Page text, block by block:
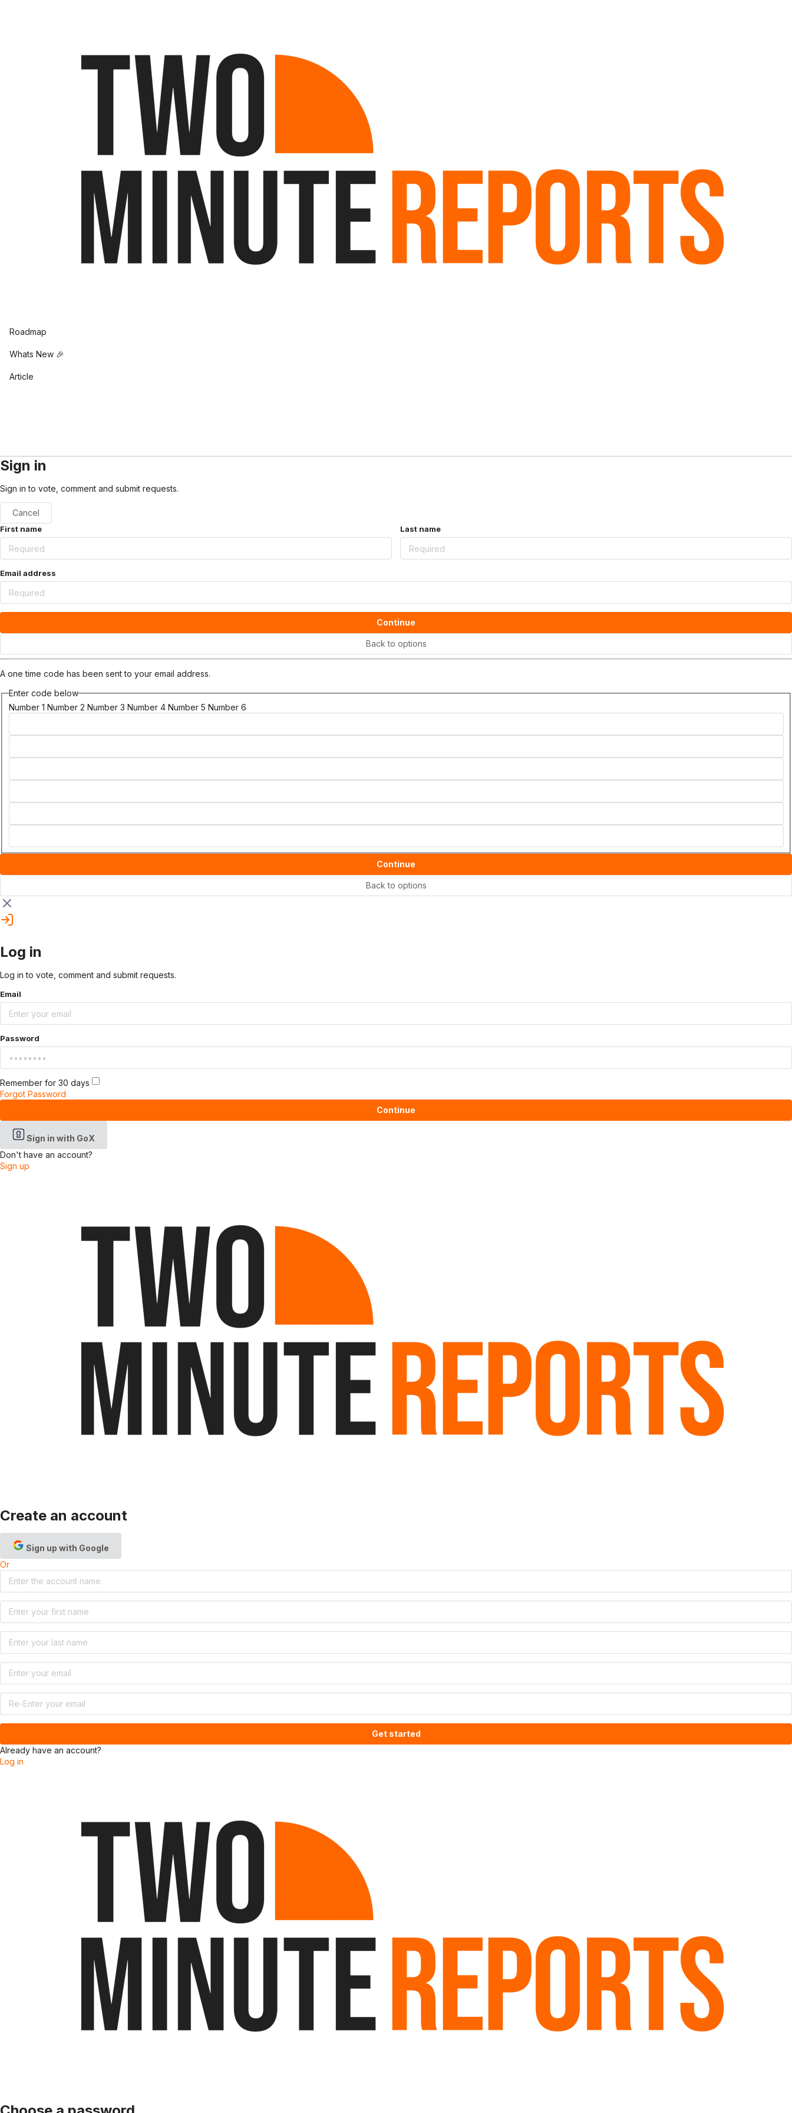
Roadmap
Whats New 🎉
Article
Sign in
Sign in to vote, comment and submit requests.
Cancel
First name Last name
Email address
Continue
Back to options
A one time code has been sent to your email address.
Enter code below
Number 1 Number 2 Number 3 Number 4 Number 5 Number 6
Continue
Back to options
Log in
Log in to vote, comment and submit requests.
Email
Password
Remember for 30 days
Forgot Password
Continue
Sign in with GoX
Don't have an account?
Sign up
Create an account
Sign up with Google
Or
Get started
Already have an account?
Log in